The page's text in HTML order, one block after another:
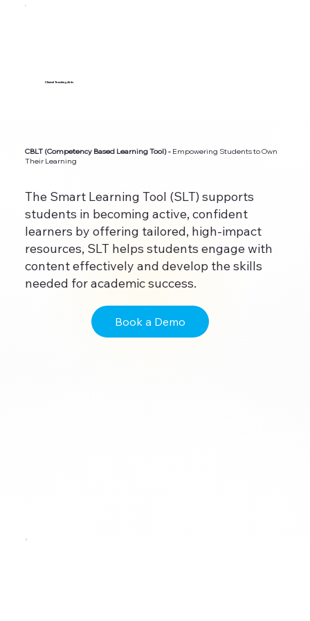
Clinical Teaching Aids
CBLT (Competency Based Learning Tool) - Empowering Students to Own
Their Learning
The Smart Learning Tool (SLT) supports
students in becoming active, confident
learners by offering tailored, high-impact
resources, SLT helps students engage with
content effectively and develop the skills
needed for academic success.
Book a Demo